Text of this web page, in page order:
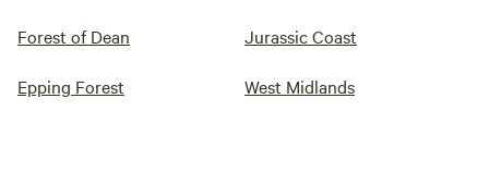
Forest of Dean Jurassic Coast
Epping Forest West Midlands